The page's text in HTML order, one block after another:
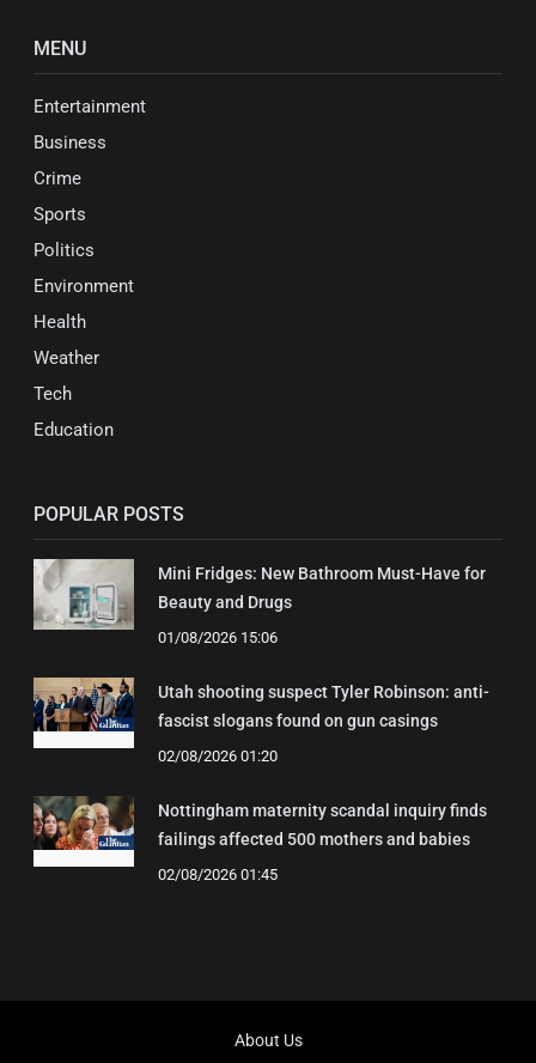
MENU
Entertainment
Business
Crime
Sports
Politics
Environment
Health
Weather
Tech
Education
POPULAR POSTS
Mini Fridges: New Bathroom Must-Have for
Beauty and Drugs
01/08/2026 15:06
Utah shooting suspect Tyler Robinson: anti-
fascist slogans found on gun casings
02/08/2026 01:20
Nottingham maternity scandal inquiry finds
failings affected 500 mothers and babies
02/08/2026 01:45
About Us